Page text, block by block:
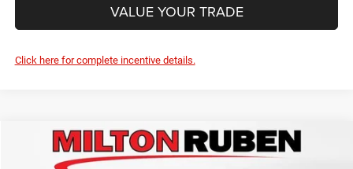
VALUE YOUR TRADE
Click here for complete incentive details.
Jeep Grand CherokeeLIMITED 4X2
$6,663 $39,967
Compare Vehicle